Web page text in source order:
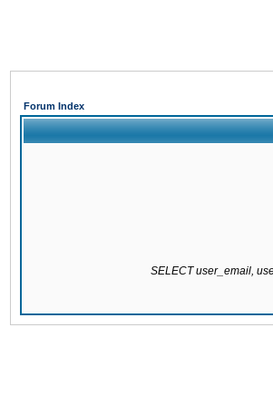
Forum Index
SELECT user_email,